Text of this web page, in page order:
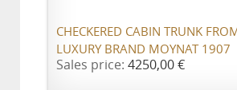
CHECKERED CABIN TRUNK
LUXURY BRAND MOYNAT 1907
Sales price: 4250,00 €